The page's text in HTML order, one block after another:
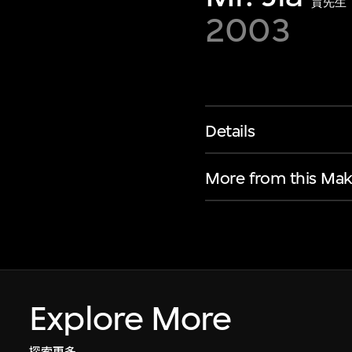
賈先生
2003
Details
More from this
Explore More